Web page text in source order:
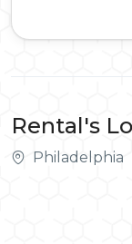
Rental's
Philadelphia